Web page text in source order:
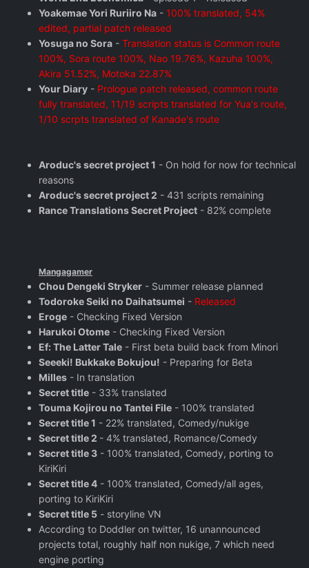
Yoakemae Yori Ruriiro Na - 100% translated, 54%
edited, partial patch released
Yosuga no Sora - Translation status is Common route
100%, Sora route 100%, Nao 19.76%, Kazuha 100%,
Akira 51.52%, Motoka 22.87%
Your Diary - Prologue patch released, common route
fully translated, 11/19 scripts translated for Yua's route,
1/10 scrpts translated of Kanade's route
Aroduc's secret project 1 - On hold for now for technical
reasons
Aroduc's secret project 2 - 431 scripts remaining
Rance Translations Secret Project - 82% complete
Mangagamer
Chou Dengeki Stryker - Summer release planned
Todoroke Seiki no Daihatsumei - Released
Eroge - Checking Fixed Version
Harukoi Otome - Checking Fixed Version
Ef: The Latter Tale - First beta build back from Minori
Seeeki! Bukkake Bokujou! - Preparing for Beta
Milles - In translation
Secret title - 33% translated
Touma Kojirou no Tantei File - 100% translated
Secret title 1 - 22% translated, Comedy/nukige
Secret title 2 - 4% translated, Romance/Comedy
Secret title 3 - 100% translated, Comedy, porting to
KiriKiri
Secret title 4 - 100% translated, Comedy/all ages,
porting to KiriKiri
Secret title 5 - storyline VN
According to Doddler on twitter, 16 unannounced
projects total, roughly half non nukige, 7 which need
engine porting